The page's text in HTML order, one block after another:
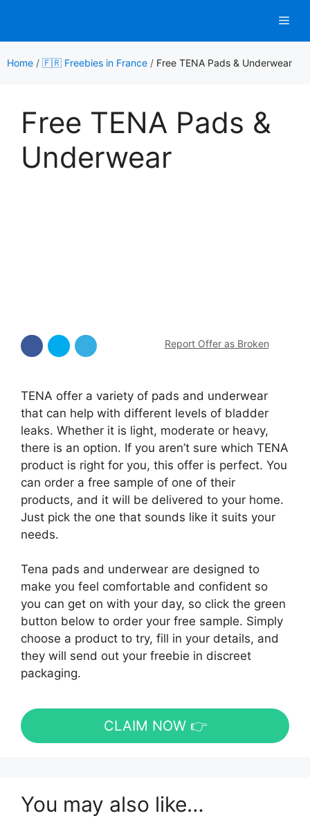
content
Home / 🇫🇷 Freebies in France / Free TENA Pads & Underwear
Free TENA Pads &
Underwear
Report Offer as Broken
TENA offer a variety of pads and underwear
that can help with different levels of bladder
leaks. Whether it is light, moderate or heavy,
there is an option. If you aren’t sure which TENA
product is right for you, this offer is perfect. You
can order a free sample of one of their
products, and it will be delivered to your home.
Just pick the one that sounds like it suits your
needs.
Tena pads and underwear are designed to
make you feel comfortable and confident so
you can get on with your day, so click the green
button below to order your free sample. Simply
choose a product to try, fill in your details, and
they will send out your freebie in discreet
packaging.
CLAIM NOW 👉
You may also like…